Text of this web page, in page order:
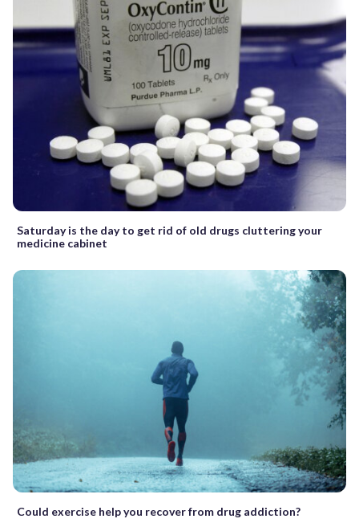
Saturday is the day to get rid of old drugs cluttering your
medicine cabinet
Could exercise help you recover from drug addiction?